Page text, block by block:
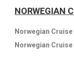
NORWEGIAN
Norwegian
Norwegian